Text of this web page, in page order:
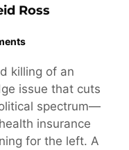
Ross
killing of an
issue that cuts
spectrum—
insurance
for the left. A